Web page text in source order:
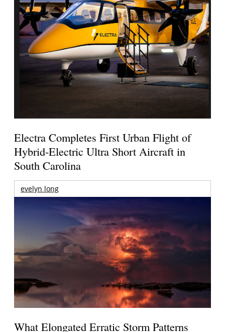
Electra Completes First Urban Flight of
Hybrid-Electric Ultra Short Aircraft in
South Carolina
evelyn long
What Elongated Erratic Storm Patterns